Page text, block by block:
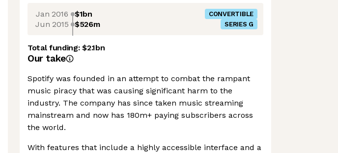
Jan 2016 $1bn CONVERTIBLE
Jun 2015 $526m SERIES G
Total funding:$2.1bn
Our take
Spotify was founded in an attempt to combat the rampant
music piracy that was causing significant harm to the
industry. The company has since taken music streaming
mainstream and now has 180m+ paying subscribers across
the world.
With features that include a highly accessible interface and a